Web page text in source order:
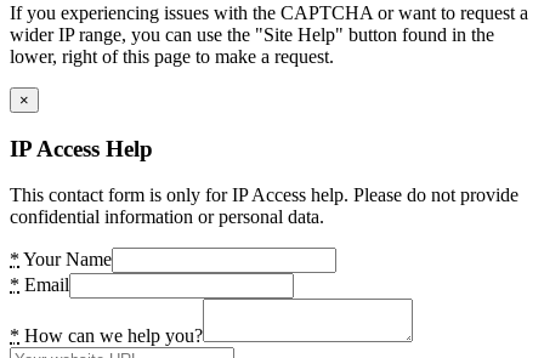
If you experiencing issues with the CAPTCHA or want to request a
wider IP range, you can use the "Site Help" button found in the
lower, right of this page to make a request.
×
IP Access Help
This contact form is only for IP Access help. Please do not provide
confidential information or personal data.
* Your Name
* Email
* How can we help you?